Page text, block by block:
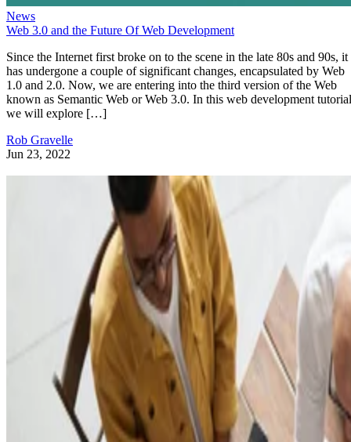
News
Web 3.0 and the Future Of Web Development
Since the Internet first broke on to the scene in the late 80s and 90s, it
has undergone a couple of significant changes, encapsulated by Web
1.0 and 2.0. Now, we are entering into the third version of the Web
known as Semantic Web or Web 3.0. In this web development
we will explore […]
Rob Gravelle
Jun 23, 2022